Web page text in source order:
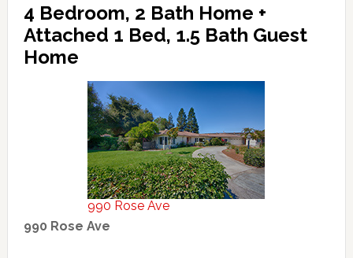
4 Bedroom, 2 Bath Home +
Attached 1 Bed, 1.5 Bath Guest
Home
990 Rose Ave
990 Rose Ave